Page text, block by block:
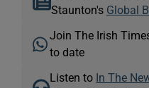
Staunton's Global
Join The Irish
to date
Listen to In The